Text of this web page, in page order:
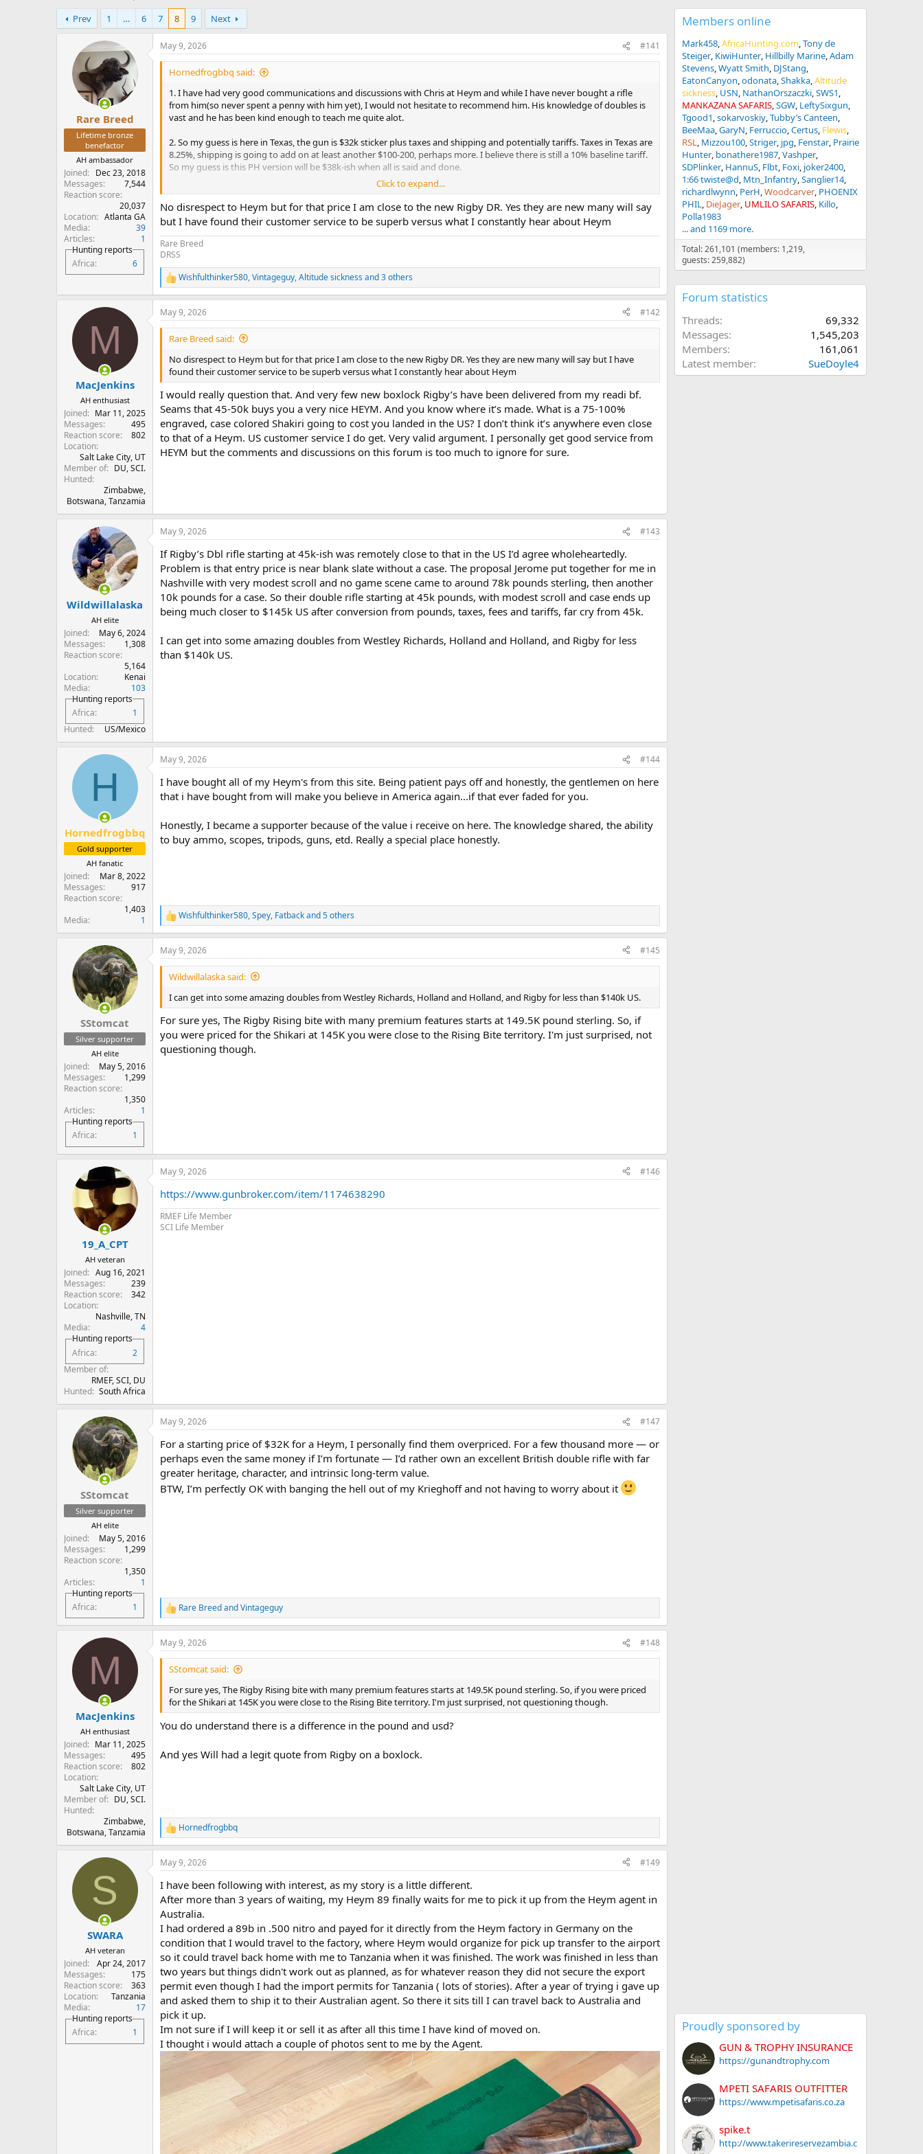
h
r
e
e
t
a
r
d
a
e
Prev
1 … 6 7 8 9 Next
Rare Breed
Lifetime bronze
benefactor
AH ambassador
Joined
Dec 23, 2018
Messages
7,544
Reaction score
20,037
Location
Atlanta GA
Media
39
Articles
1
Hunting reports
Africa
6
May 9, 2026 #141
Hornedfrogbbq said:
1. I have had very good communications and discussions with Chris at Heym and while I have never bought a rifle
from him(so never spent a penny with him yet), I would not hesitate to recommend him. His knowledge of doubles is
vast and he has been kind enough to teach me quite alot.
2. So my guess is here in Texas, the gun is $32k sticker plus taxes and shipping and potentially tariffs. Taxes in Texas are
8.25%, shipping is going to add on at least another $100-200, perhaps more. I believe there is still a 10% baseline tariff.
So my guess is this PH version will be $38k-ish when all is said and done.
3. Generic advice we all probably know buy dislike and sit in denial - they will never be cheaper. Ever. Maybe the tarrifs
come off...that would be awesome. But the cost of goods and services is massively more sticky than what I was taught
in university. I know recessions happen and folks may price cars and other luxury goods a bit cheaper but I believe the
slow 2-5% annual March is on and has been dang near my whole life.
If you want a new ________, it will cost you more next year than this and while there are exceptions to this,
hand/manual labor of a luxury product where demand outstrips supply by multiples, me thinks in 2 years time the
starter price has a $4 handle.
Click to expand...
No disrespect to Heym but for that price I am close to the new Rigby DR. Yes they are new many will say
but I have found their customer service to be superb versus what I constantly hear about Heym
Rare Breed
DRSS
R
e
a
c
t
:
Wishfulthinker580,Vintageguy,Altitude sickness and 3 others
M
MacJenkins
AH enthusiast
Joined
Mar 11, 2025
Messages
495
Reaction score
802
Location
Salt Lake City, UT
Member of
DU, SCI.
Hunted
Zimbabwe,
Botswana, Tanzamia
May 9, 2026 #142
Rare Breed said:
No disrespect to Heym but for that price I am close to the new Rigby DR. Yes they are new many will say but I have
found their customer service to be superb versus what I constantly hear about Heym
I would really question that. And very few new boxlock Rigby’s have been delivered from my readi bf.
Seams that 45-50k buys you a very nice HEYM. And you know where it’s made. What is a 75-100%
engraved, case colored Shakiri going to cost you landed in the US? I don’t think it’s anywhere even close
to that of a Heym. US customer service I do get. Very valid argument. I personally get good service from
HEYM but the comments and discussions on this forum is too much to ignore for sure.
Wildwillalaska
AH elite
Joined
May 6, 2024
Messages
1,308
Reaction score
5,164
Location
Kenai
Media
103
Hunting reports
Africa
1
Hunted
US/Mexico
May 9, 2026 #143
If Rigby’s Dbl rifle starting at 45k-ish was remotely close to that in the US I’d agree wholeheartedly.
Problem is that entry price is near blank slate without a case. The proposal Jerome put together for me in
Nashville with very modest scroll and no game scene came to around 78k pounds sterling, then another
10k pounds for a case. So their double rifle starting at 45k pounds, with modest scroll and case ends up
being much closer to $145k US after conversion from pounds, taxes, fees and tariffs, far cry from 45k.
I can get into some amazing doubles from Westley Richards, Holland and Holland, and Rigby for less
than $140k US.
H
Hornedfrogbbq
Gold supporter
AH fanatic
Joined
Mar 8, 2022
Messages
917
Reaction score
1,403
Media
1
May 9, 2026 #144
I have bought all of my Heym's from this site. Being patient pays off and honestly, the gentlemen on here
that i have bought from will make you believe in America again...if that ever faded for you.
Honestly, I became a supporter because of the value i receive on here. The knowledge shared, the ability
to buy ammo, scopes, tripods, guns, etd. Really a special place honestly.
R
e
a
c
t
n
s
:
Wishfulthinker580,Spey, Fatbackand 5 others
SStomcat
Silver supporter
AH elite
Joined
May 5, 2016
Messages
1,299
Reaction score
1,350
Articles
1
Hunting reports
Africa
1
May 9, 2026 #145
Wildwillalaska said:
I can get into some amazing doubles from Westley Richards, Holland and Holland, and Rigby for less than $140k US.
For sure yes, The Rigby Rising bite with many premium features starts at 149.5K pound sterling. So, if
you were priced for the Shikari at 145K you were close to the Rising Bite territory. I'm just surprised, not
questioning though.
19_A_CPT
AH veteran
Joined
Aug 16, 2021
Messages
239
Reaction score
342
Location
Nashville, TN
Media
4
Hunting reports
Africa
2
Member of
RMEF, SCI, DU
Hunted South Africa
May 9, 2026 #146
https://www.gunbroker.com/item/1174638290
RMEF Life Member
SCI Life Member
SStomcat
Silver supporter
AH elite
Joined
May 5, 2016
Messages
1,299
Reaction score
1,350
Articles
1
Hunting reports
Africa
1
May 9, 2026 #147
For a starting price of $32K for a Heym, I personally find them overpriced. For a few thousand more — or
perhaps even the same money if I’m fortunate — I’d rather own an excellent British double rifle with far
greater heritage, character, and intrinsic long-term value.
BTW, I’m perfectly OK with banging the hell out of my Krieghoff and not having to worry about it
R
e
a
c
t
:
Rare BreedandVintageguy
M
MacJenkins
AH enthusiast
Joined
Mar 11, 2025
Messages
495
Reaction score
802
Location
Salt Lake City, UT
Member of
DU, SCI.
Hunted
Zimbabwe,
Botswana, Tanzamia
May 9, 2026 #148
SStomcat said:
For sure yes, The Rigby Rising bite with many premium features starts at 149.5K pound sterling. So, if you were priced
for the Shikari at 145K you were close to the Rising Bite territory. I'm just surprised, not questioning though.
You do understand there is a difference in the pound and usd?
And yes Will had a legit quote from Rigby on a boxlock.
R
e
a
c
o
s
Hornedfrogbbq
S
SWARA
AH veteran
Joined
Apr 24, 2017
Messages
175
Reaction score
363
Location
Tanzania
Media
17
Hunting reports
Africa
1
May 9, 2026 #149
I have been following with interest, as my story is a little different.
After more than 3 years of waiting, my Heym 89 finally waits for me to pick it up from the Heym agent in
Australia.
I had ordered a 89b in .500 nitro and payed for it directly from the Heym factory in Germany on the
condition that I would travel to the factory, where Heym would organize for pick up transfer to the airport
so it could travel back home with me to Tanzania when it was finished. The work was finished in less than
two years but things didn't work out as planned, as for whatever reason they did not secure the export
permit even though I had the import permits for Tanzania ( lots of stories). After a year of trying i gave up
and asked them to ship it to their Australian agent. So there it sits till I can travel back to Australia and
pick it up.
Im not sure if I will keep it or sell it as after all this time I have kind of moved on.
I thought i would attach a couple of photos sent to me by the Agent.
Members online
Mark458 AfricaHunting.com Tony de
Steiger KiwiHunter Hillbilly Marine Adam
Stevens Wyatt Smith DJStang
EatonCanyon odonata Shakka Altitude
sickness USN NathanOrszaczki SWS1
MANKAZANA SAFARIS SGW LeftySixgun
Tgood1 sokarvoskiy Tubby’s Canteen
BeeMaa GaryN Ferruccio Certus Flewis
RSL Mizzou100 Striger jpg Fenstar Prairie
Hunter bonathere1987 Vashper
SDPlinker HannuS Flbt Foxi joker2400
1:66 twiste@d Mtn_Infantry Sanglier14
richardlwynn PerH Woodcarver PHOENIX
PHIL DieJager UMLILO SAFARIS Killo
Polla1983
... and 1169 more.
Total: 261,101 (members: 1,219,
guests: 259,882)
Forum statistics
Threads
69,332
Messages
1,545,203
Members
161,061
Latest member
SueDoyle4
Proudly sponsored by
GUN & TROPHY INSURANCE
https://gunandtrophy.com
MPETI SAFARIS OUTFITTER
https://www.mpetisafaris.co.za
spike.t
http://www.takerireservezambia.c